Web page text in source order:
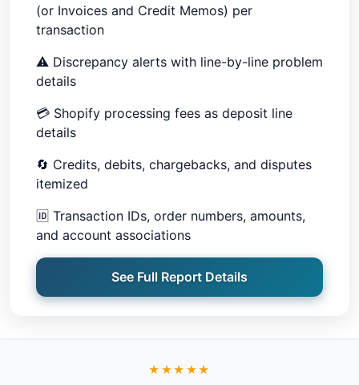
(or Invoices and Credit Memos) per
transaction
⚠️ Discrepancy alerts with line-by-line problem
details
💳 Shopify processing fees as deposit line
details
🔄 Credits, debits, chargebacks, and disputes
itemized
🆔 Transaction IDs, order numbers, amounts,
and account associations
See Full Report Details
★★★★★